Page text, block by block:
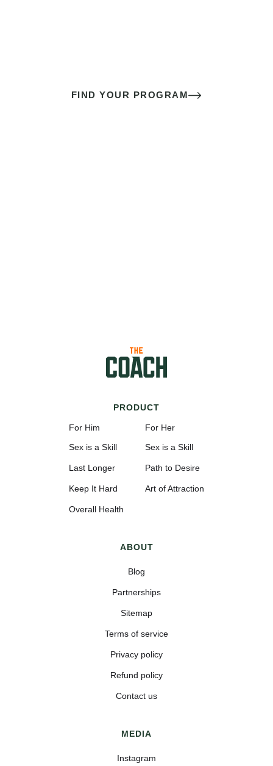
FIND YOUR PROGRAM
PRODUCT
For Him
Sex is a Skill
Last Longer
Keep It Hard
Overall Health
For Her
Sex is a Skill
Path to Desire
Art of Attraction
ABOUT
Blog
Partnerships
Sitemap
Terms of service
Privacy policy
Refund policy
Contact us
MEDIA
Instagram